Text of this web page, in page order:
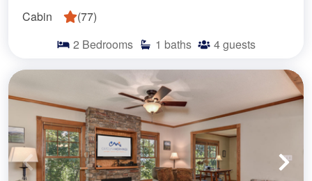
Cabin (77)
2 Bedrooms 1 baths 4guests